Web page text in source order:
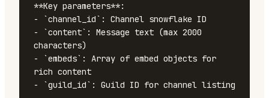
**Key parameters**:
- `channel_id`: Channel snowflake ID
- `content`: Message text (max 2000
characters)
- `embeds`: Array of embed objects for
rich content
- `guild_id`: Guild ID for channel listing